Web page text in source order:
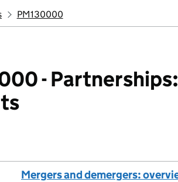
PM130000
-
Mergers and demergers: